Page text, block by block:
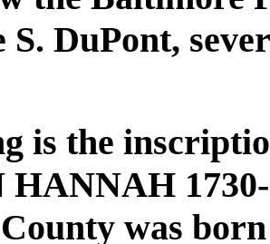
S. DuPont,
is the
was